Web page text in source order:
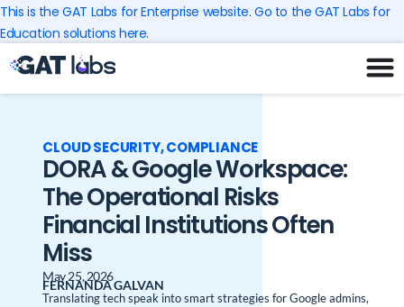
Skip
to
content
This is the GAT Labs for Enterprise website. Go to the GAT Labs for
Education solutions here.
CLOUD SECURITY,COMPLIANCE
DORA & Google Workspace:
The Operational Risks
Financial Institutions Often
Miss
May 25, 2026
FERNANDA GALVAN
Translating tech speak into smart strategies for Google admins,